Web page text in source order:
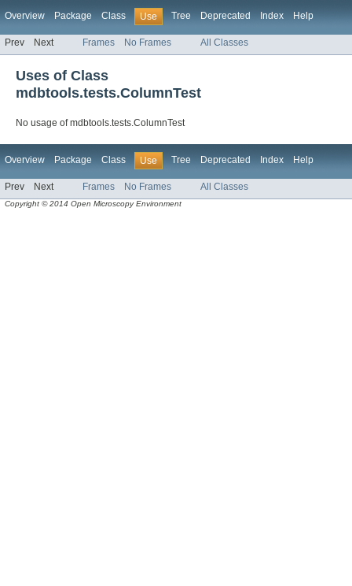
Overview Package Class Use Tree Deprecated Index Help
Prev Next Frames No Frames All Classes
Uses of Class
mdbtools.tests.ColumnTest
No usage of mdbtools.tests.ColumnTest
Overview Package Class Use Tree Deprecated Index Help
Prev Next Frames No Frames All Classes
Copyright © 2014 Open Microscopy Environment